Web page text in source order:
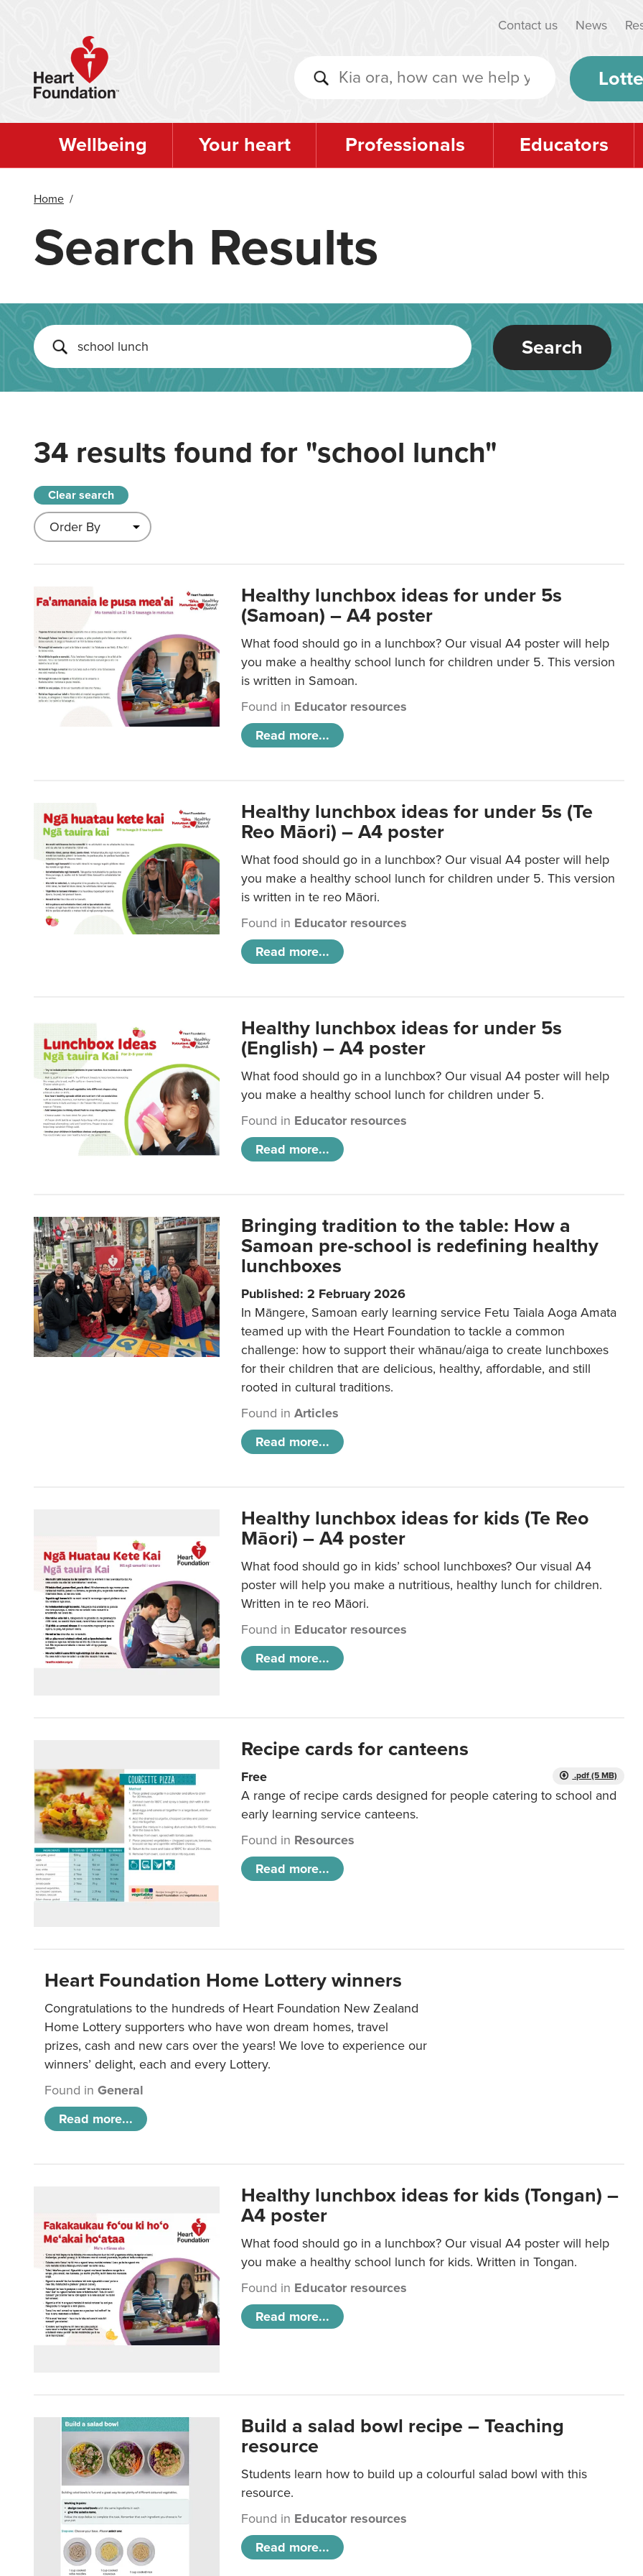
Contact us News
Wellbeing Your heart Professionals Educators
Home /
Search Results
Search
34 results found for "school lunch"
Clear search
Healthy lunchbox ideas for under 5s
(Samoan) – A4 poster
What food should go in a lunchbox? Our visual A4 poster will help
you make a healthy school lunch for children under 5. This version
is written in Samoan.
Found in Educator resources
Read more...
Healthy lunchbox ideas for under 5s (Te
Reo Māori) – A4 poster
What food should go in a lunchbox? Our visual A4 poster will help
you make a healthy school lunch for children under 5. This version
is written in te reo Māori.
Found in Educator resources
Read more...
Healthy lunchbox ideas for under 5s
(English) – A4 poster
What food should go in a lunchbox? Our visual A4 poster will help
you make a healthy school lunch for children under 5.
Found in Educator resources
Read more...
Bringing tradition to the table: How a
Samoan pre-school is redefining healthy
lunchboxes
Published: 2 February 2026
In Māngere, Samoan early learning service Fetu Taiala Aoga Amata
teamed up with the Heart Foundation to tackle a common
challenge: how to support their whānau/aiga to create lunchboxes
for their children that are delicious, healthy, affordable, and still
rooted in cultural traditions.
Found inArticles
Read more...
Healthy lunchbox ideas for kids (Te Reo
Māori) – A4 poster
What food should go in kids’ school lunchboxes? Our visual A4
poster will help you make a nutritious, healthy lunch for children.
Written in te reo Māori.
Found in Educator resources
Read more...
Recipe cards for canteens
.pdf (5 MB)
Free
A range of recipe cards designed for people catering to school and
early learning service canteens.
Found in Resources
Read more...
Heart Foundation Home Lottery winners
Congratulations to the hundreds of Heart Foundation New Zealand
Home Lottery supporters who have won dream homes, travel
prizes, cash and new cars over the years! We love to experience our
winners’ delight, each and every Lottery.
Found in General
Read more...
Healthy lunchbox ideas for kids (Tongan) –
A4 poster
What food should go in a lunchbox? Our visual A4 poster will help
you make a healthy school lunch for kids. Written in Tongan.
Found in Educator resources
Read more...
Build a salad bowl recipe – Teaching
resource
Students learn how to build up a colourful salad bowl with this
resource.
Found in Educator resources
Read more...